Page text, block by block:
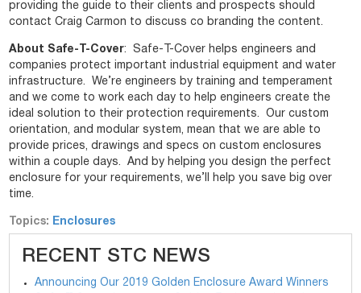
providing the guide to their clients and prospects should
contact Craig Carmon to discuss co branding the content.
About Safe-T-Cover: Safe-T-Cover helps engineers and
companies protect important industrial equipment and water
infrastructure. We’re engineers by training and temperament
and we come to work each day to help engineers create the
ideal solution to their protection requirements. Our custom
orientation, and modular system, mean that we are able to
provide prices, drawings and specs on custom enclosures
within a couple days. And by helping you design the perfect
enclosure for your requirements, we’ll help you save big over
time.
Topics: Enclosures
RECENT STC NEWS
Announcing Our 2019 Golden Enclosure Award Winners